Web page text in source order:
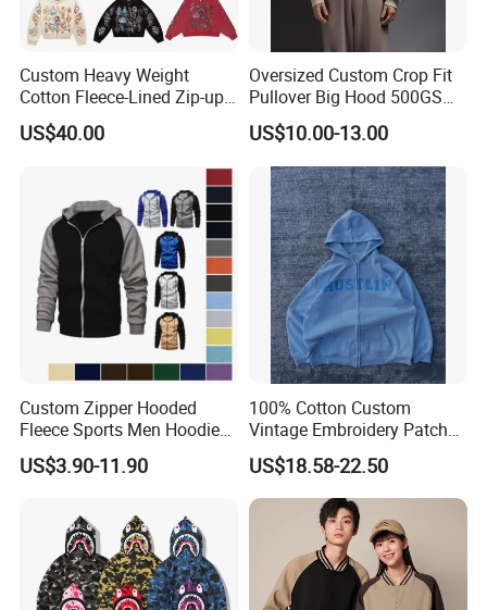
Custom Heavy Weight
Cotton Fleece-Lined Zip-up
Hoodie Vintage Streetwear
Style
US$40.00
Oversized Custom Crop Fit
Pullover Big Hood 500GSM
Heavyweight Men's Boxy
Hoodie
US$10.00-13.00
Custom Zipper Hooded
Fleece Sports Men Hoodies
Street Wind Logo Printed
US$3.90-11.90
100% Cotton Custom
Vintage Embroidery Patch
OEM Loose Oversize Casual
Fleece Pullover Solid Print
Hoodies
US$18.58-22.50